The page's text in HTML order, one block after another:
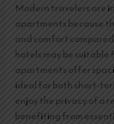
Modern travelers are
apartments because
and comfort
hotels may be suitable
apartments offer
ideal for both short-
enjoy the privacy of a
benefiting from